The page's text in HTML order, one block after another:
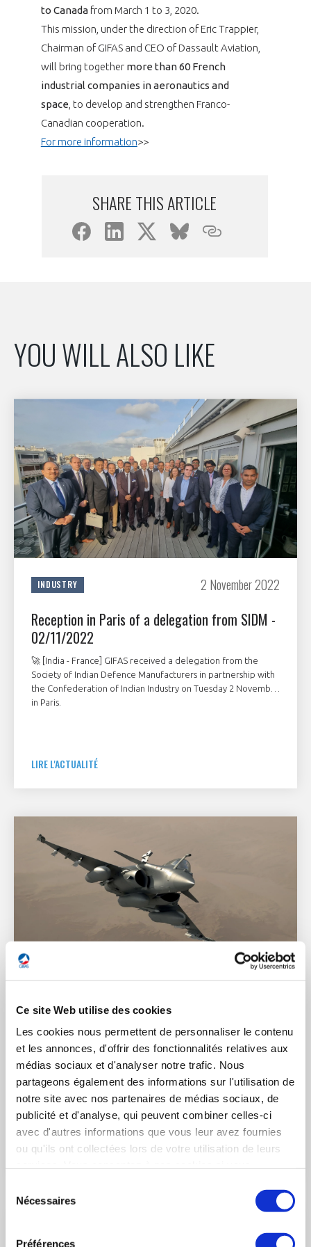
Ce site Web utilise des cookies
Les cookies nous permettent de personnaliser le contenu
et les annonces, d'offrir des fonctionnalités relatives aux
médias sociaux et d'analyser notre trafic. Nous
partageons également des informations sur l'utilisation de
notre site avec nos partenaires de médias sociaux, de
publicité et d'analyse, qui peuvent combiner celles-ci
avec d'autres informations que vous leur avez fournies
ou qu'ils ont collectées lors de votre utilisation de leurs
Nécessaires
Préférences
WHY JOIN US ?
THE SECTOR STAKES
COMPETITIVENESS
CAREERS & TRAINING
INTERNATIONAL
PUBLICATIONS
PROGRAMS
ANNUAL REPORTS
to Canadafrom March 1 to 3, 2020.
This mission, under the direction of Eric Trappier,
Chairman of GIFAS and CEO of Dassault Aviation,
will bring together more than 60 French
industrial companies in aeronautics and
space , to develop and strengthen Franco-
Canadian cooperation.
For more information>>
SHARE THIS ARTICLE
YOU WILL ALSO LIKE
INDUSTRY 2 November 2022
Reception in Paris of a delegation from SIDM -
02/11/2022
🚀 [India - France] GIFAS received a delegation from the
Society of Indian Defence Manufacturers in partnership with
the Confederation of Indian Industry on Tuesday 2 November
in Paris.
LIRE L'ACTUALITÉ
Historical contract for the acquisition of 80
Rafale F4 by the United Arab Emirates
(Saint-Cloud, France, 3 December 2021) – In the presence of
the President of the French Republic, Emmanuel Macron, and
Sheikh Mohammed ben Zayed Al Nahyane, Crown Prince of
Abu Dhabi and Vice-Commander of the Armed Forces of the
United Arab Emirates (UAE), Eric Trappier, Chairman and CEO
of Dassault Aviation, signed a historical contract with Tareq
acquisition of 80 Rafale F4 for the United Arab Emirates Air
Force & Air Defence (UAE AF & AD).
LIRE L'ACTUALITÉ
DEMANDE D’ADHÉSION